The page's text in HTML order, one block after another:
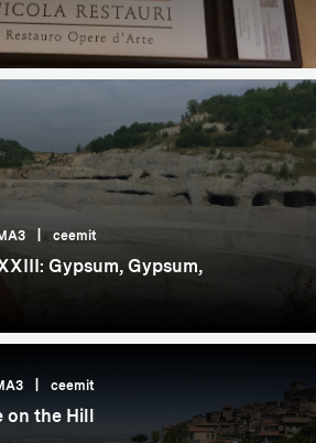
ceemit
Gypsum, Gypsum,
ceemit
on the Hill